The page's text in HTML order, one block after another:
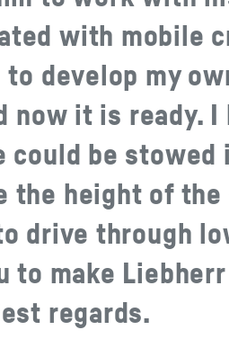
with mobile
develop my
now it is ready.
could be
the height of
drive through
to make
regards.